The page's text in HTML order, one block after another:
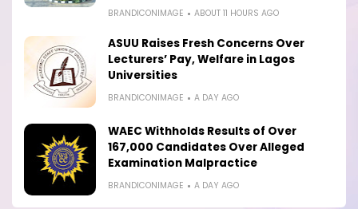
BRANDICONIMAGE ABOUT 11 HOURS AGO
ASUU Raises Fresh Concerns Over
Lecturers’ Pay, Welfare in Lagos
Universities
BRANDICONIMAGE A DAY AGO
WAEC Withholds Results of Over
167,000 Candidates Over Alleged
Examination Malpractice
BRANDICONIMAGE A DAY AGO